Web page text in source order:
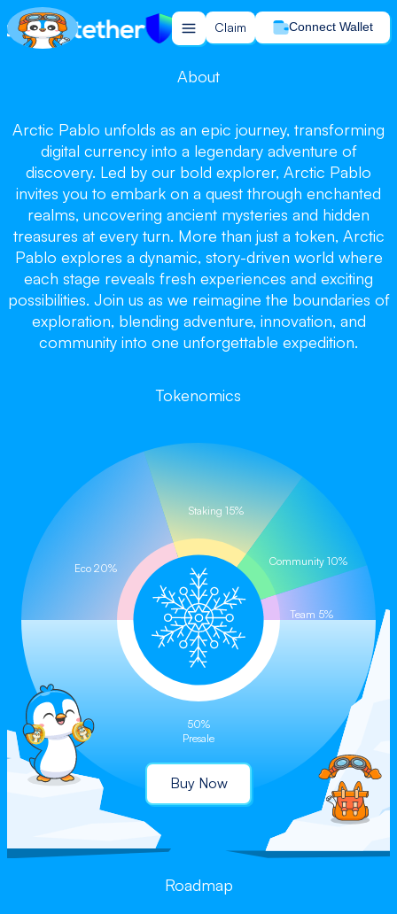
Claim Connect Wallet
Arctic Pablo
Arctic Pablo
Arctic Pablo
Chill and Win, Let the Journey Begin!
Claim your tokens now!
Claim
Buy on PancakeSwap
About
Arctic Pablo unfolds as an epic journey, transforming
digital currency into a legendary adventure of
discovery. Led by our bold explorer, Arctic Pablo
invites you to embark on a quest through enchanted
realms, uncovering ancient mysteries and hidden
treasures at every turn. More than just a token, Arctic
Pablo explores a dynamic, story-driven world where
each stage reveals fresh experiences and exciting
possibilities. Join us as we reimagine the boundaries of
exploration, blending adventure, innovation, and
community into one unforgettable expedition.
Tokenomics
Eco 20%
Staking 15%
Community 10%
Team 5%
50%
Presale
Buy Now
Roadmap